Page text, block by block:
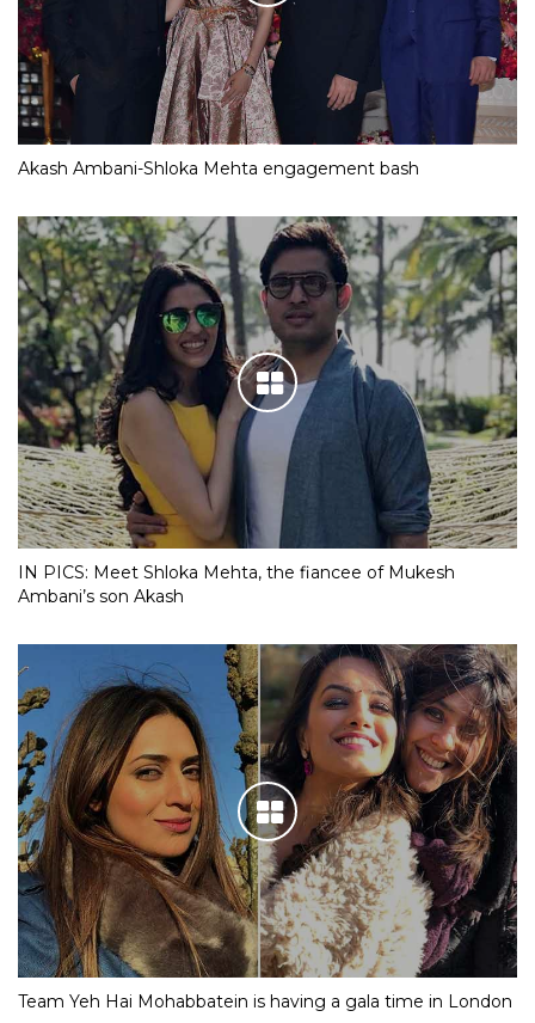
Akash Ambani-Shloka Mehta engagement bash
IN PICS: Meet Shloka Mehta, the fiancee of Mukesh
Ambani’s son Akash
Team Yeh Hai Mohabbatein is having a gala time in London